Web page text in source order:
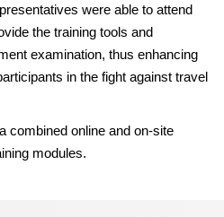
were able to attend
the training tools and
examination, thus enhancing
in the fight against travel
combined online and on-site
modules.